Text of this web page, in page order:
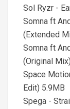
Sol Ryzr -
Somna ft
(Extended
Somna ft
(Original
Space
Edit) 5.9MB
Spega -